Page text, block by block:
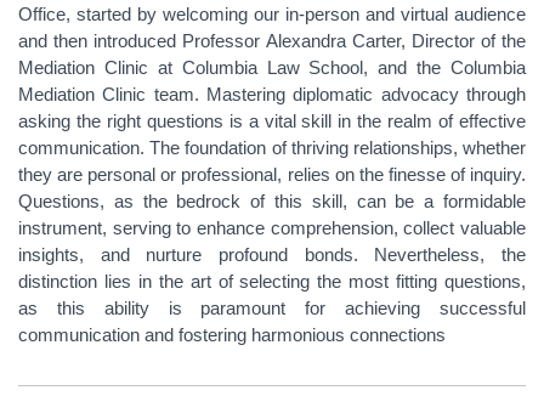
Office, started by welcoming our in-person and virtual audience
and then introduced Professor Alexandra Carter, Director of the
Mediation Clinic at Columbia Law School, and the Columbia
Mediation Clinic team. Mastering diplomatic advocacy through
asking the right questions is a vital skill in the realm of effective
communication. The foundation of thriving relationships, whether
they are personal or professional, relies on the finesse of inquiry.
Questions, as the bedrock of this skill, can be a formidable
instrument, serving to enhance comprehension, collect valuable
insights, and nurture profound bonds. Nevertheless, the
distinction lies in the art of selecting the most fitting questions,
as this ability is paramount for achieving successful
communication and fostering harmonious connections​​​​​​​